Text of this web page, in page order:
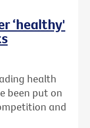
‘healthy'
health
been put on
and